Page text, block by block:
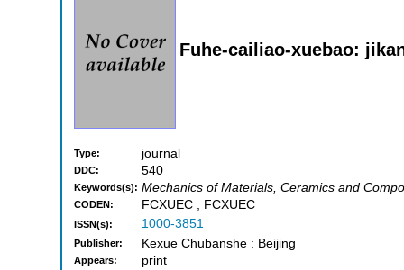
Fuhe-cailiao-xuebao:
Type: journal
DDC: 540
Keywords(s): Mechanics of Materials, Ceramics and
CODEN: FCXUEC ; FCXUEC
ISSN(s): 1000-3851
Publisher: Kexue Chubanshe : Beijing
Appears: print